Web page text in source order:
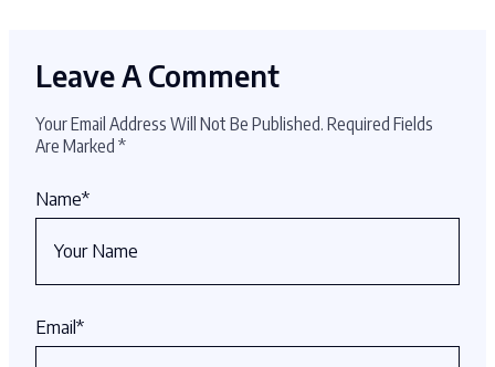
Leave A Comment
Your Email Address Will Not Be Published. Required Fields
Are Marked *
Name*
Email *